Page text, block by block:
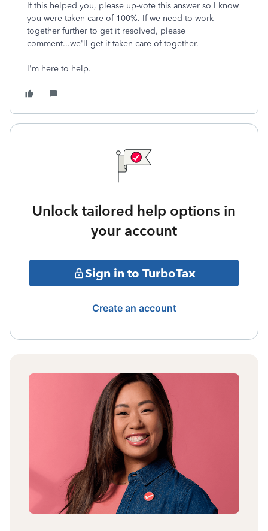
If this helped you, please up-vote this answer so I know
you were taken care of 100%. If we need to work
together further to get it resolved, please
comment...we'll get it taken care of together.
I'm here to help.
Unlock tailored help options in
your account
Sign in to TurboTax
Create an account